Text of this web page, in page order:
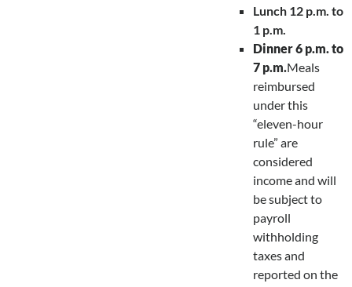
Lunch 12 p.m. to
1 p.m.
Dinner 6 p.m. to
7 p.m.Meals
reimbursed
under this
“eleven-hour
rule” are
considered
income and will
be subject to
payroll
withholding
taxes and
reported on the